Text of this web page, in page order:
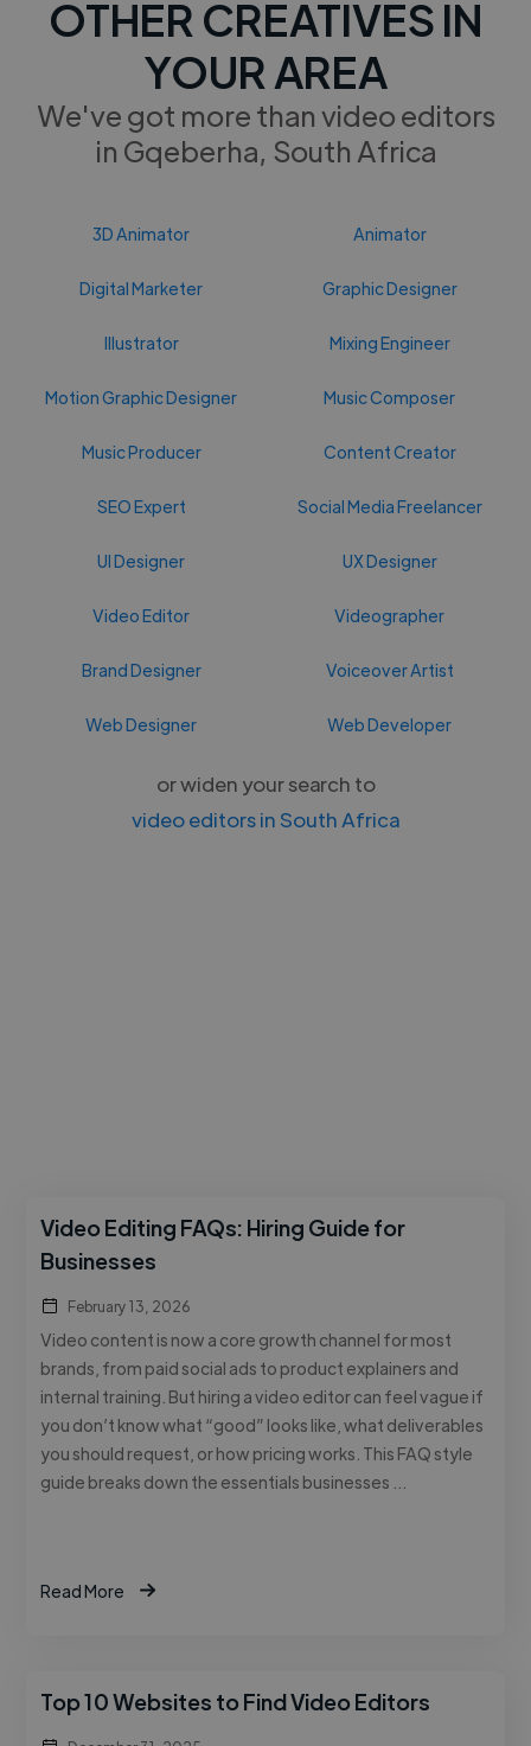
OTHER CREATIVES IN
YOUR AREA
We've got more than video editors
in Gqeberha, South Africa
3D Animator Animator
Digital Marketer Graphic Designer
Illustrator Mixing Engineer
Motion Graphic Designer Music Composer
Music Producer Content Creator
SEO Expert Social Media Freelancer
UI Designer UX Designer
Video Editor Videographer
Brand Designer Voiceover Artist
Web Designer Web Developer
or widen your search to
video editors in South Africa
Video Editing FAQs: Hiring Guide for
Businesses
February 13, 2026
Video content is now a core growth channel for most
brands, from paid social ads to product explainers and
internal training. But hiring a video editor can feel vague if
you don’t know what “good” looks like, what deliverables
you should request, or how pricing works. This FAQ style
guide breaks down the essentials businesses …
Read More
Top 10 Websites to Find Video Editors